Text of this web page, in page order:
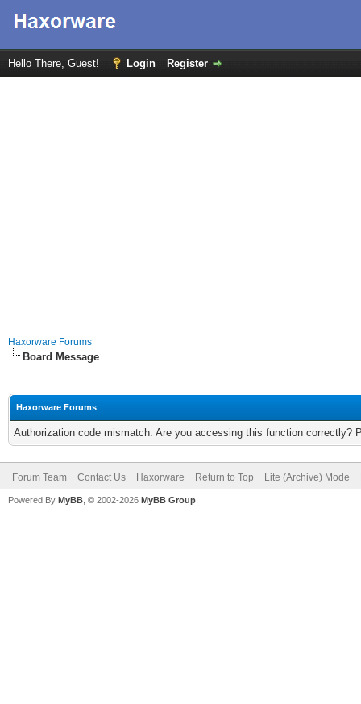
Hello There, Guest! Login Register
Haxorware Forums
Board Message
Haxorware Forums
Authorization code mismatch. Are you accessing this function correctly?
Forum Team Contact Us Haxorware Return to Top Lite (Archive) Mode
Powered By MyBB , © 2002-2026 MyBB Group